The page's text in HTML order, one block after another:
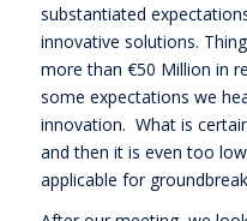
substantiated
innovative solutions.
more than €50 Million in
some expectations we
innovation. What is
and then it is even too
applicable for